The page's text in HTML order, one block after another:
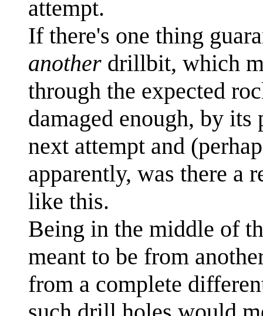
attempt.
If there's one thing
another drillbit, which
through the expected
damaged enough, by
next attempt and
apparently, was there a
like this.
Being in the middle of
meant to be from
from a complete